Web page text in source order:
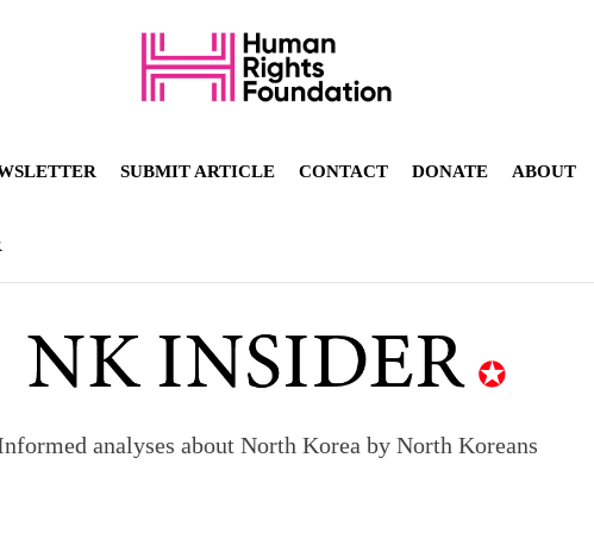
SUBMIT ARTICLE CONTACT DONATE ABOUT
analyses about North Korea by North Koreans
to send 30,000 more troops